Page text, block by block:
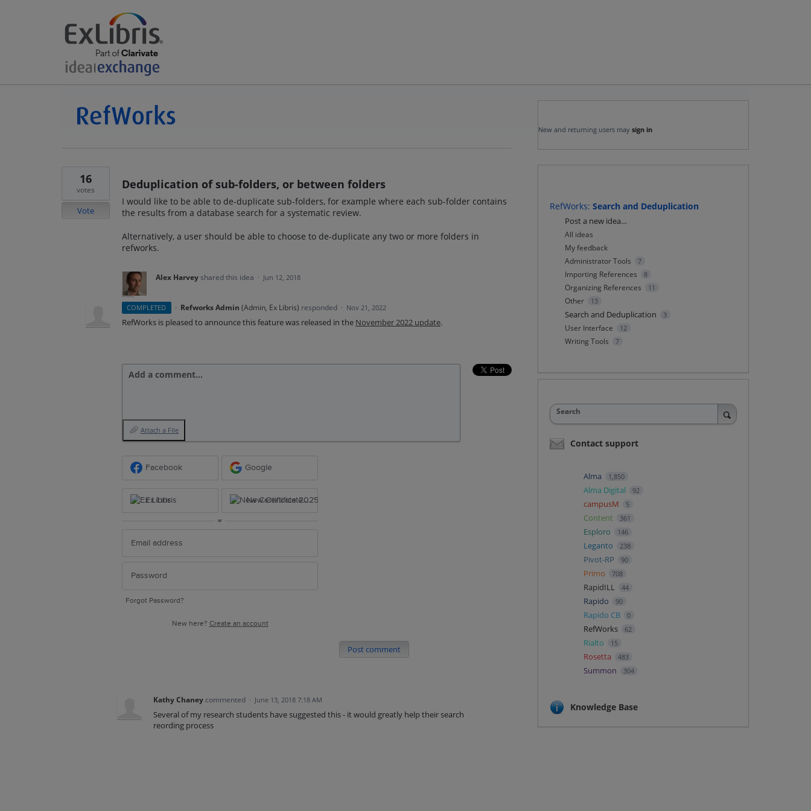
Deduplication of sub-folders, or between folders
I would like to be able to de-duplicate sub-folders, for example where each sub-folder contains
the results from a database search for a systematic review.
Alternatively, a user should be able to choose to de-duplicate any two or more folders in
refworks.
16
votes
Vote
Alex Harveyshared this idea · Jun 12, 2018
COMPLETED · Refworks Admin (Admin, Ex Libris) responded · Nov 21, 2022
RefWorks is pleased to announce this feature was released in the November 2022 update.
Add a comment…
Attach a File
Facebook Google
Ex Libris New Certificate 2025
or
Forgot Password?
New here? Create an account
Post comment
Kathy Chaney commented · June 13, 2018 7:18 AM
Several of my research students have suggested this - it would greatly help their search
reording process
New and returning users may sign in
RefWorks: Search and Deduplication
Categories
Post a new idea…
All ideas
My feedback
Administrator Tools
7
Importing References 8
Organizing References 11
Other 13
Search and Deduplication 3
User Interface 12
Writing Tools 7
Search
Contact support
Alma 1,850
Alma Digital 92
campusM 5
Content 361
Esploro 146
Leganto 238
Pivot-RP 90
Primo 708
RapidILL 44
Rapido 90
Rapido CB 0
RefWorks 62
Rialto 15
Rosetta 483
Summon 304
Knowledge Base